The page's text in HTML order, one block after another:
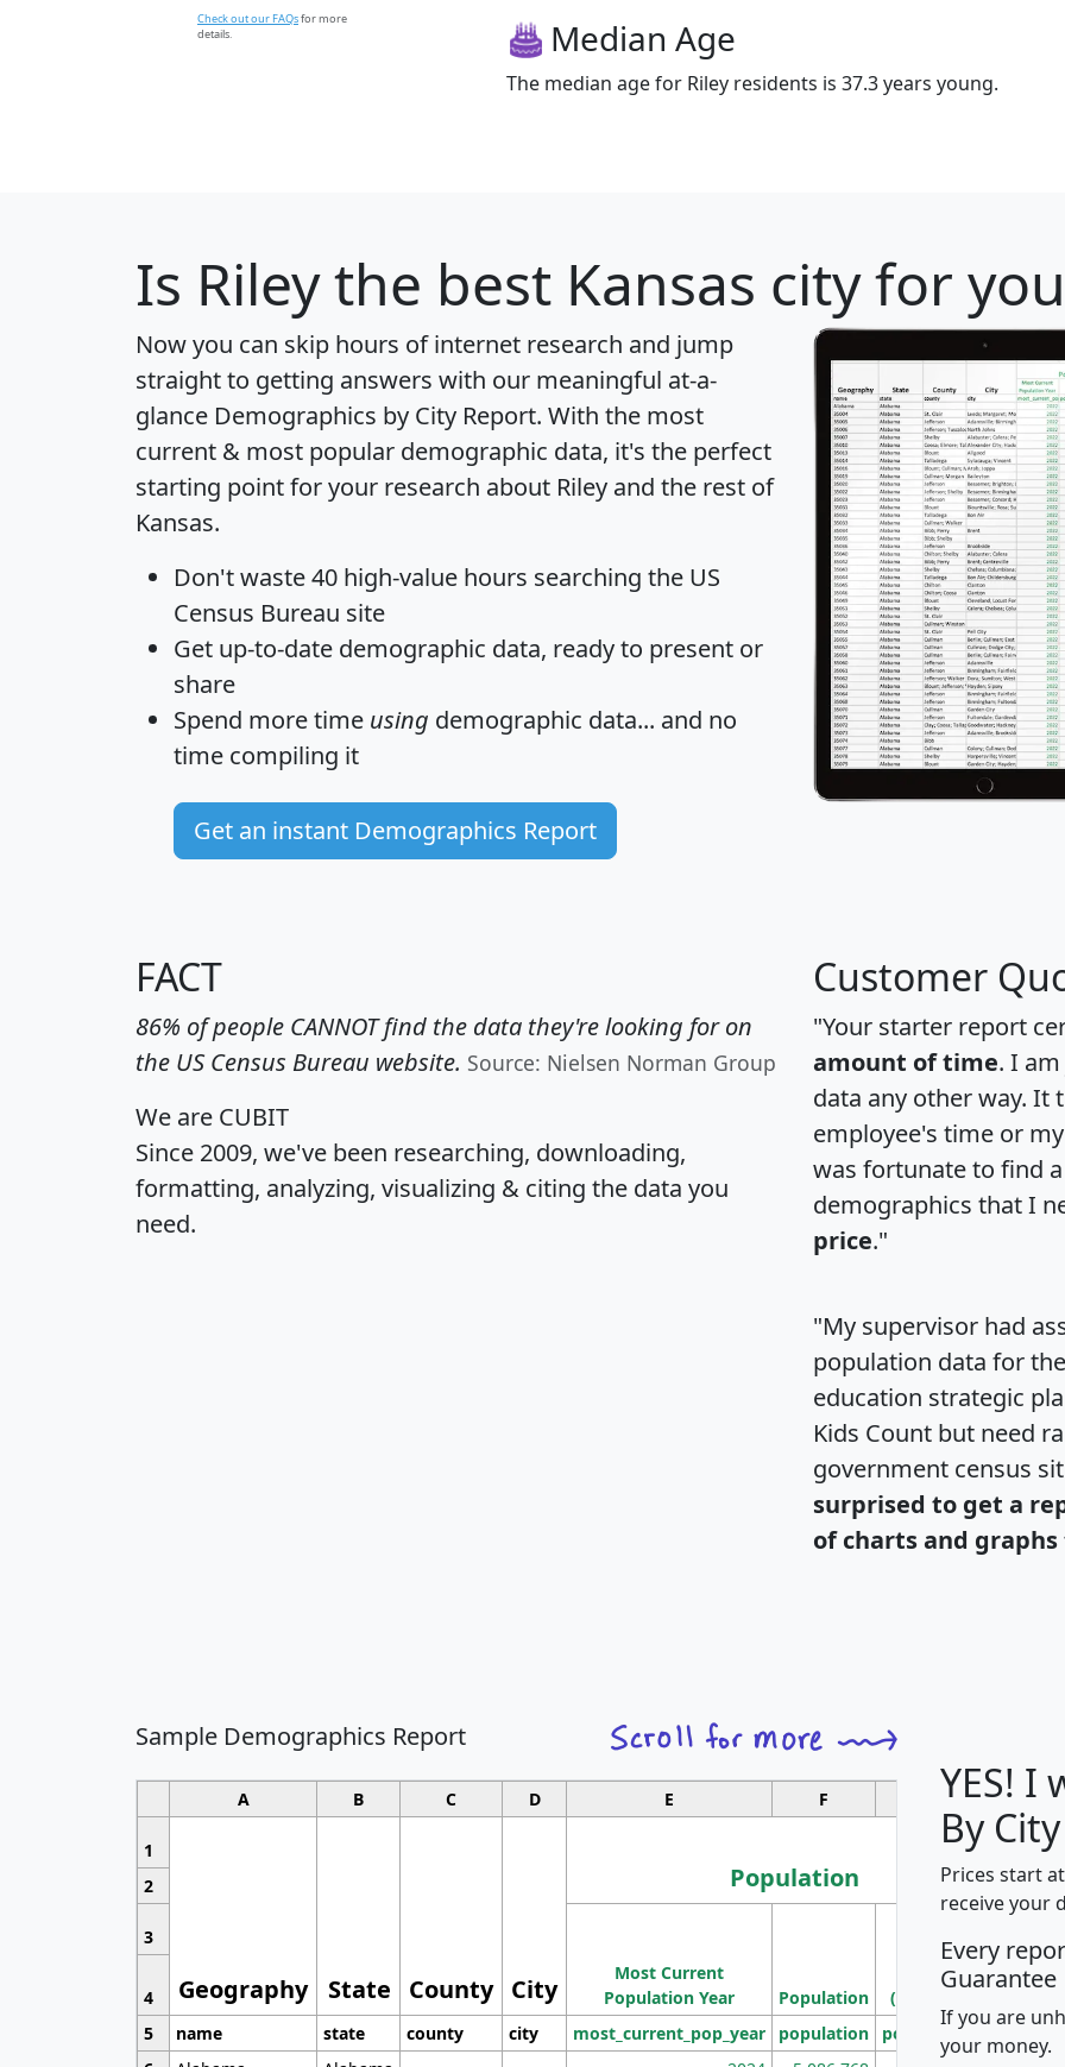
Check out our FAQsfor more
details.
Median Age
The median age for Riley residents is 37.3 years young.
Is Rileythe best Kansas city for
Now you can skip hours of internet research and jump
straight to getting answers with our meaningful at-a-
glance Demographics by City Report. With the most
current & most popular demographic data, it's the perfect
starting point for your research about Riley and the rest of
Kansas.
Don't waste 40 high-value hours searching the US
Census Bureau site
Get up-to-date demographic data, ready to present or
share
Spend more time using demographic data... and no
time compiling it
Get an instant Demographics Report
FACT
86% of people CANNOT find the data they're looking for on
the US Census Bureau website. Source: Nielsen Norman Group
We are CUBIT
Since 2009, we've been researching, downloading,
formatting, analyzing, visualizing & citing the data you
need.
Customer
"Your starter report
amount of time. I
data any other way. It
employee's time or
was fortunate to find
demographics that I
price."
"My supervisor had
population data for
education strategic
Kids Count but need
government census
surprised to get a
of charts and
Sample Demographics Report
A B C D E F G
1
Geography State County City
Population
2
3
Most Current
Population Year
Population
Population
Density
(square miles)
4
5
name state county city most_current_pop_year population pop_dens_sq_mi
YES! I
By
Prices start
receive your
Every
Guarantee
If you are
your money.